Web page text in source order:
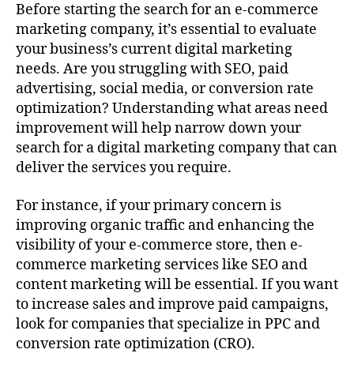
Before starting the search for an e-commerce
marketing company, it’s essential to evaluate
your business’s current digital marketing
needs. Are you struggling with SEO, paid
advertising, social media, or conversion rate
optimization? Understanding what areas need
improvement will help narrow down your
search for a digital marketing company that can
deliver the services you require.
For instance, if your primary concern is
improving organic traffic and enhancing the
visibility of your e-commerce store, then e-
commerce marketing services like SEO and
content marketing will be essential. If you want
to increase sales and improve paid campaigns,
look for companies that specialize in PPC and
conversion rate optimization (CRO).